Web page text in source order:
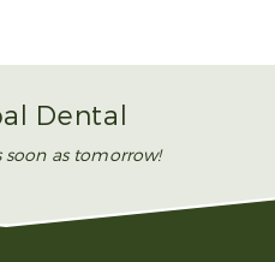
Dental
soon as tomorrow!